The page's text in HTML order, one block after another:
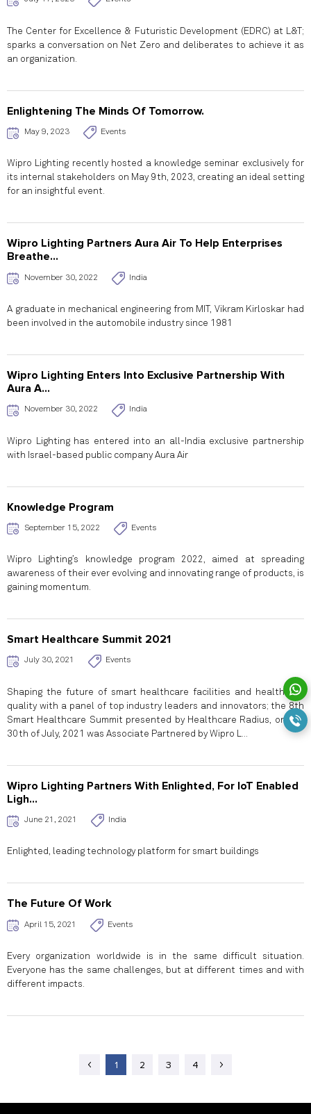
The Center for Excellence & Futuristic Development (EDRC) at L&T;
sparks a conversation on Net Zero and deliberates to achieve it as
an organization.
Enlightening The Minds Of Tomorrow.
May 9, 2023 Events
Wipro Lighting recently hosted a knowledge seminar exclusively for
its internal stakeholders on May 9th, 2023, creating an ideal setting
for an insightful event.
Wipro Lighting Partners Aura Air To Help Enterprises
Breathe...
November 30, 2022 India
A graduate in mechanical engineering from MIT, Vikram Kirloskar had
been involved in the automobile industry since 1981
Wipro Lighting Enters Into Exclusive Partnership With
Aura A...
November 30, 2022 India
Wipro Lighting has entered into an all-India exclusive partnership
with Israel-based public company Aura Air
Knowledge Program
September 15, 2022 Events
Wipro Lighting’s knowledge program 2022, aimed at spreading
awareness of their ever evolving and innovating range of products, is
gaining momentum.
Smart Healthcare Summit 2021
July 30, 2021 Events
Shaping the future of smart healthcare facilities and healthcare
quality with a panel of top industry leaders and innovators; the 8th
Smart Healthcare Summit presented by Healthcare Radius, on the
30th of July, 2021 was Associate Partnered by Wipro L...
Wipro Lighting Partners With Enlighted, For IoT Enabled
Ligh...
June 21, 2021 India
Enlighted, leading technology platform for smart buildings
The Future Of Work
April 15, 2021 Events
Every organization worldwide is in the same difficult situation.
Everyone has the same challenges, but at different times and with
different impacts.
1 2 3 4